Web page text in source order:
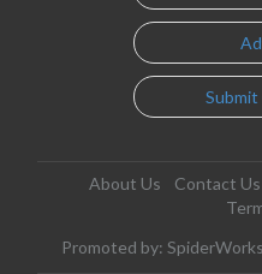
About Us Contact Us
Promoted by: